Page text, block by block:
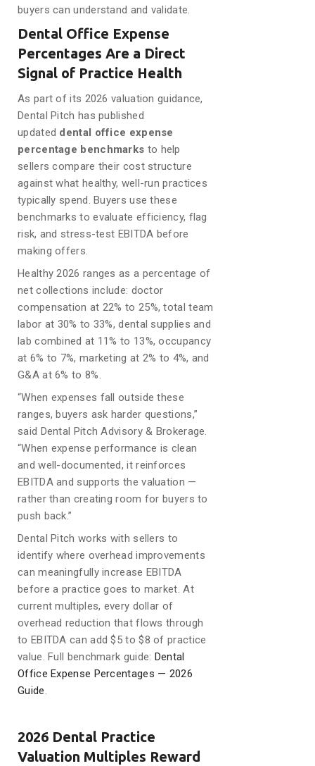
buyers can understand and validate.
Dental Office Expense
Percentages Are a Direct
Signal of Practice Health
As part of its 2026 valuation guidance,
Dental Pitch has published
updated dental office expense
percentage benchmarks to help
sellers compare their cost structure
against what healthy, well-run practices
typically spend. Buyers use these
benchmarks to evaluate efficiency, flag
risk, and stress-test EBITDA before
making offers.
Healthy 2026 ranges as a percentage of
net collections include: doctor
compensation at 22% to 25%, total team
labor at 30% to 33%, dental supplies and
lab combined at 11% to 13%, occupancy
at 6% to 7%, marketing at 2% to 4%, and
G&A at 6% to 8%.
“When expenses fall outside these
ranges, buyers ask harder questions,”
said Dental Pitch Advisory & Brokerage.
“When expense performance is clean
and well-documented, it reinforces
EBITDA and supports the valuation —
rather than creating room for buyers to
push back.”
Dental Pitch works with sellers to
identify where overhead improvements
can meaningfully increase EBITDA
before a practice goes to market. At
current multiples, every dollar of
overhead reduction that flows through
to EBITDA can add $5 to $8 of practice
value. Full benchmark guide: Dental
Office Expense Percentages — 2026
Guide.
2026 Dental Practice
Valuation Multiples Reward